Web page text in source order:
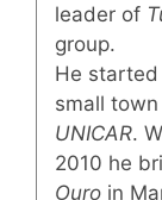
leader of
group.
He started
small
UNICAR.
2010 he
Ouro in